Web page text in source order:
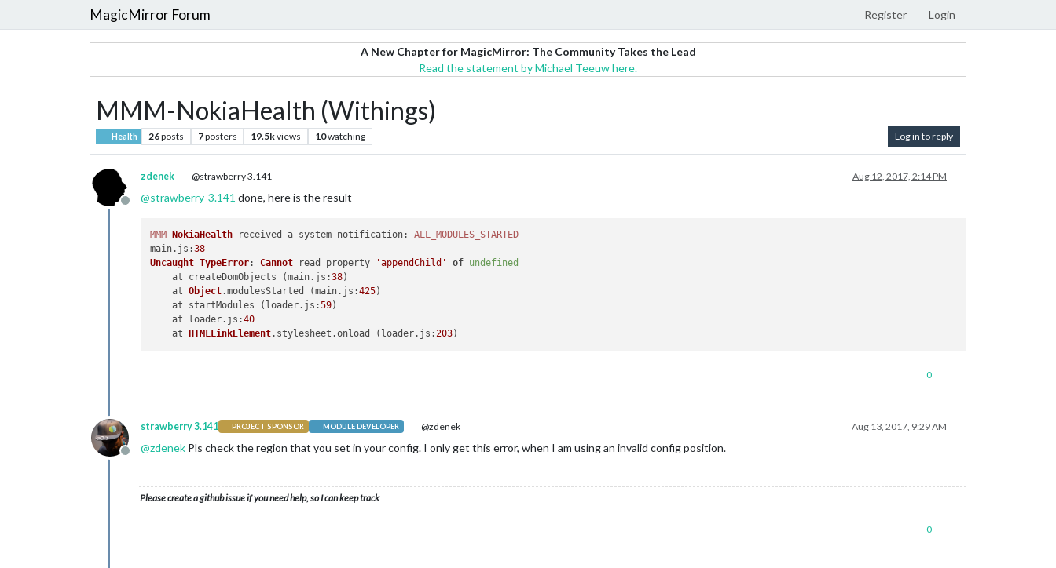
MagicMirror Forum Register Login
A New Chapter for MagicMirror: The Community Takes the Lead
Read the statement by Michael Teeuw here.
MMM-NokiaHealth (Withings)
Health 26posts 7posters 19.5kviews 10watching Log in to reply
Offline
zdenek @strawberry 3.141 Aug 12, 2017, 2:14 PM
@strawberry-3.141 done, here is the result
MMM - NokiaHealth received a system notification: ALL_MODULES_STARTED
main. js :38
Uncaught TypeError: Cannot read property 'appendChild' of undefined
    at createDomObjects (main.
js :38)
    at
Object.modulesStarted (main. js :425)
    at startModules (loader.
js :59)
    at loader.
js :40
    at
HTMLLinkElement. stylesheet .onload (loader. js :203
0
Offline
strawberry 3.141 PROJECT SPONSOR MODULE DEVELOPER @zdenek Aug 13, 2017, 9:29 AM
@zdenek Pls check the region that you set in your config. I only get this error, when I am using an invalid config position.
Please create a github issue if you need help, so I can keep track
0